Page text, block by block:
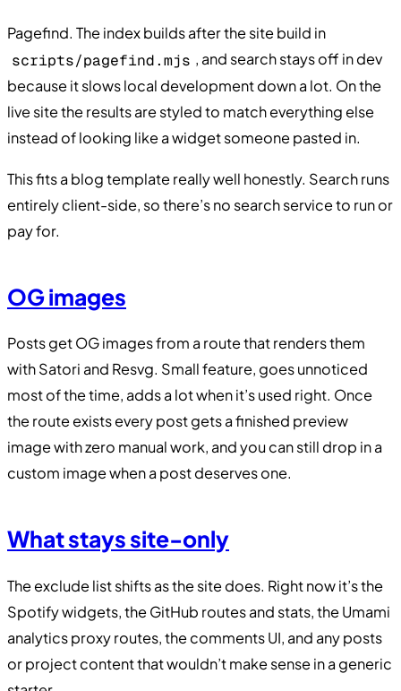
Pagefind. The index builds after the site build in
scripts/pagefind.mjs , and search stays off in dev
because it slows local development down a lot. On the
live site the results are styled to match everything else
instead of looking like a widget someone pasted in.
This fits a blog template really well honestly. Search runs
entirely client-side, so there’s no search service to run or
pay for.
OG images
Posts get OG images from a route that renders them
with Satori and Resvg. Small feature, goes unnoticed
most of the time, adds a lot when it’s used right. Once
the route exists every post gets a finished preview
image with zero manual work, and you can still drop in a
custom image when a post deserves one.
What stays site-only
The exclude list shifts as the site does. Right now it’s the
Spotify widgets, the GitHub routes and stats, the Umami
analytics proxy routes, the comments UI, and any posts
or project content that wouldn’t make sense in a generic